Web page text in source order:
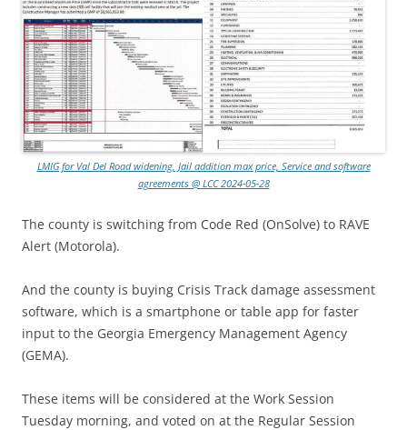
LMIG for Val Del Road widening, Jail addition max price, Service and software
agreements @ LCC 2024-05-28
The county is switching from Code Red (OnSolve) to RAVE
Alert (Motorola).
And the county is buying Crisis Track damage assessment
software, which is a smartphone or table app for faster
input to the Georgia Emergency Management Agency
(GEMA).
These items will be considered at the Work Session
Tuesday morning, and voted on at the Regular Session